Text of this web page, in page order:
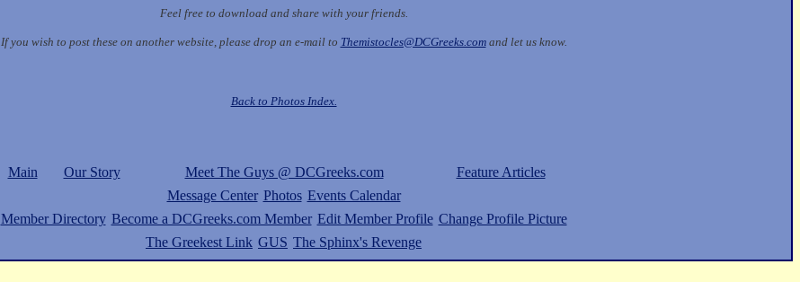
Feel free to download and share with your friends.
If you wish to post these on another website, please drop an e-mail to Themistocles@DCGreeks.comand let us know.
Back to Photos Index.
Main Our Story Meet The Guys @ DCGreeks.com
Feature Articles
Message Center Photos Events Calendar
Member Directory Become a DCGreeks.com Member Edit Member Profile Change Profile Picture
The Greekest Link GUS The Sphinx's Revenge